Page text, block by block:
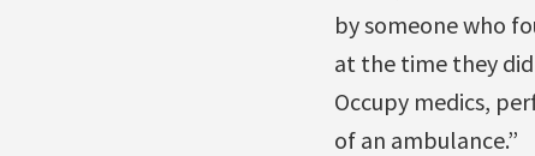
by someone who
at the time they
Occupy medics,
of an ambulance.”